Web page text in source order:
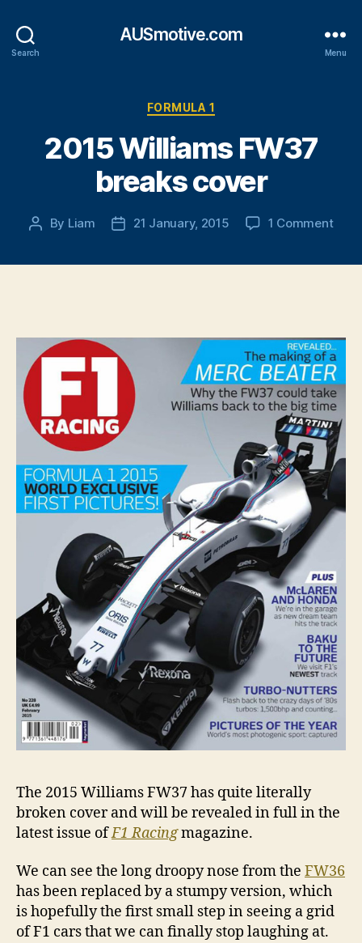
Search
AUSmotive.com
Menu
Categories
FORMULA 1
2015 Williams FW37
breaks cover
Post
By Liam
Post21 January, 2015 1 Commenton
The 2015 Williams FW37 has quite literally
broken cover and will be revealed in full in the
latest issue ofF1 Racingmagazine.
We can see the long droopy nose from the FW36
has been replaced by a stumpy version, which
is hopefully the first small step in seeing a grid
of F1 cars that we can finally stop laughing at.